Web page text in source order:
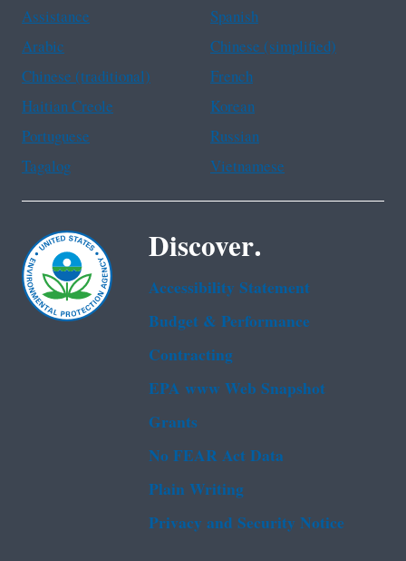
Assistance
Spanish
Arabic
Chinese (simplified)
Chinese (traditional)
French
Haitian Creole
Korean
Portuguese
Russian
Tagalog
Vietnamese
Discover.
Accessibility Statement
Budget & Performance
Contracting
EPA www Web Snapshot
Grants
No FEAR Act Data
Plain Writing
Privacy and Security Notice